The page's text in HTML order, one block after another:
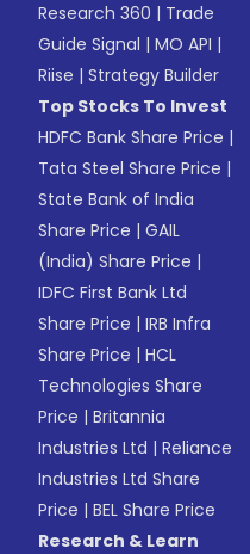
Research 360 | Trade
Guide Signal |MO API |
Riise |Strategy Builder
Top Stocks To Invest
HDFC Bank Share Price |
Tata Steel Share Price |
State Bank of India
Share Price |GAIL
(India) Share Price |
IDFC First Bank Ltd
Share Price |IRB Infra
Share Price |HCL
Technologies Share
Price |Britannia
Industries Ltd |Reliance
Industries Ltd Share
Price |BEL Share Price
Research & Learn